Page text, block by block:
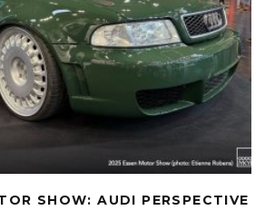
SHOW: AUDI PERSPECTIVE